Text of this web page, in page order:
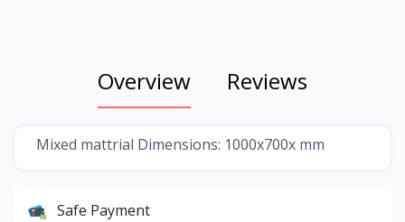
Overview Reviews
Mixed mattrial Dimensions: 1000x700x mm
Safe Payment